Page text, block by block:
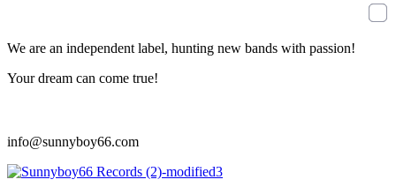
We are an independent label, hunting new bands with passion!
Your dream can come true!
info@sunnyboy66.com